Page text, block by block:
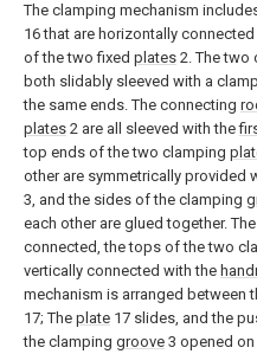
The clamping mechanism
16 that are horizontally
of the two fixed plates 2. The two
both slidably sleeved with a
the same ends. The connecting
plates 2 are all sleeved with the
top ends of the two clamping
other are symmetrically provided
3, and the sides of the clamping
each other are glued together. The
connected, the tops of the two
vertically connected with the
mechanism is arranged between
17; The plate 17 slides, and the
the clamping groove 3 opened